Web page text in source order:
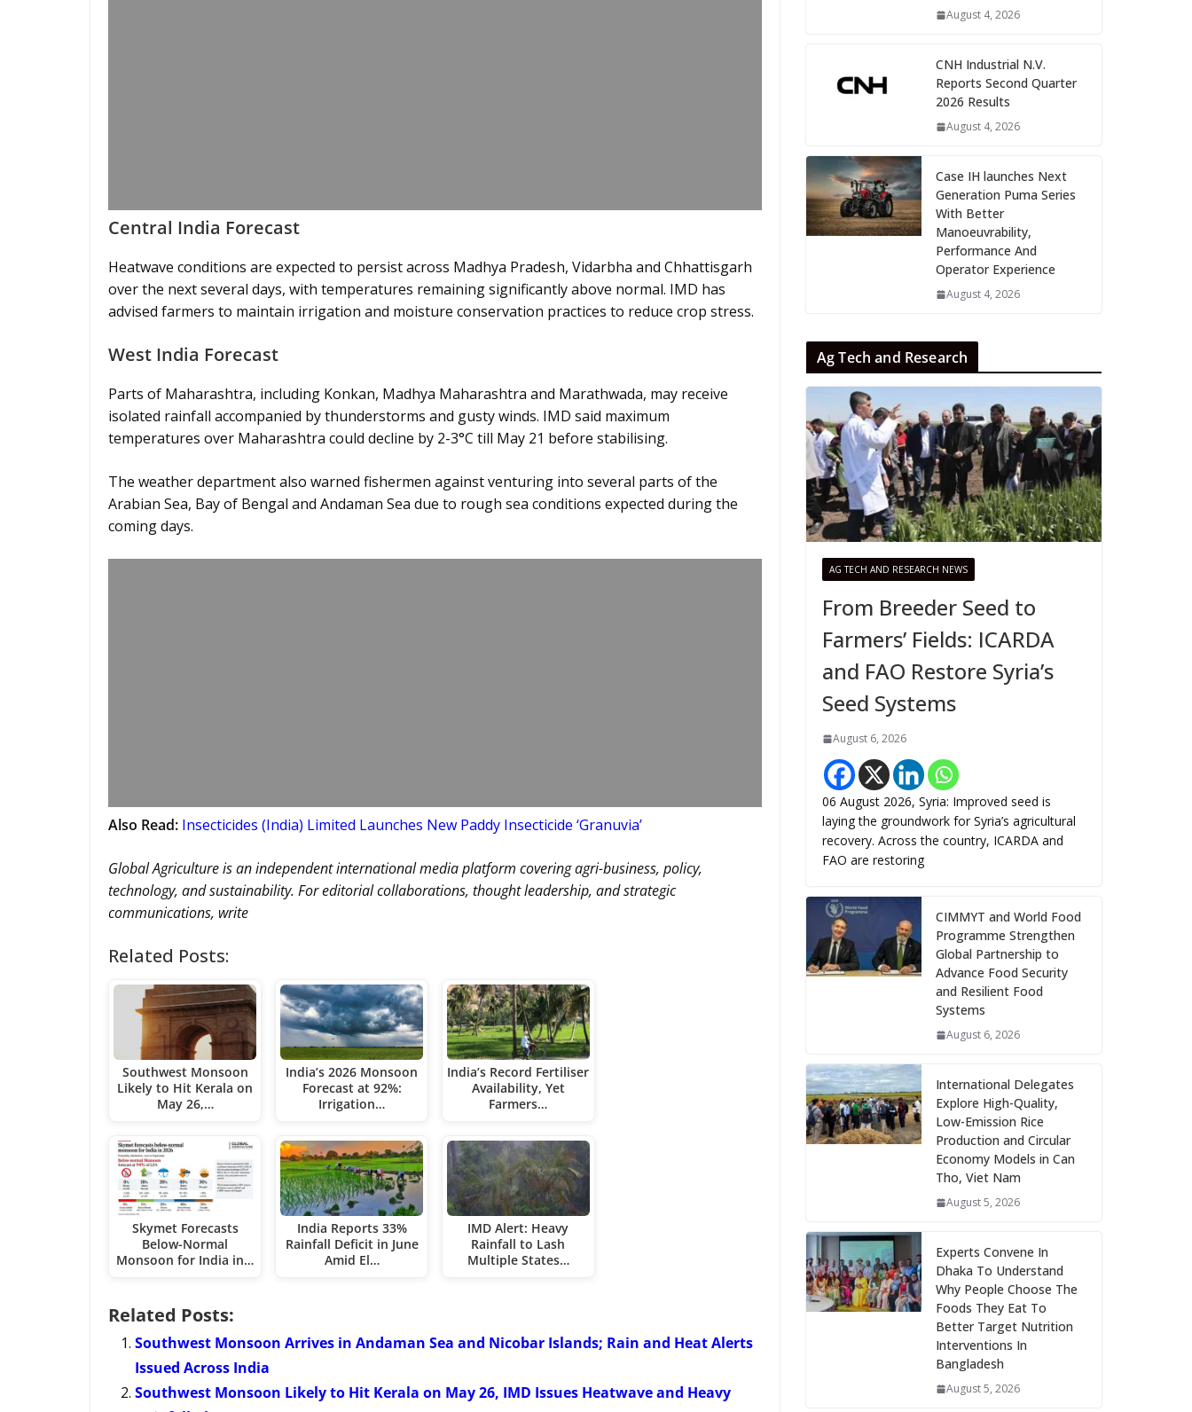
Central India Forecast
Heatwave conditions are expected to persist across Madhya Pradesh, Vidarbha and Chhattisgarh
over the next several days, with temperatures remaining significantly above normal. IMD has
advised farmers to maintain irrigation and moisture conservation practices to reduce crop stress.
West India Forecast
Parts of Maharashtra, including Konkan, Madhya Maharashtra and Marathwada, may receive
isolated rainfall accompanied by thunderstorms and gusty winds. IMD said maximum
temperatures over Maharashtra could decline by 2-3°C till May 21 before stabilising.
The weather department also warned fishermen against venturing into several parts of the
Arabian Sea, Bay of Bengal and Andaman Sea due to rough sea conditions expected during the
coming days.
Also Read: Insecticides (India) Limited Launches New Paddy Insecticide ‘Granuvia’
Global Agriculture is an independent international media platform covering agri-business, policy,
technology, and sustainability. For editorial collaborations, thought leadership, and strategic
communications, write
Related Posts:
Southwest Monsoon
Likely to Hit Kerala on
May 26,…
Skymet Forecasts
Below-Normal
Monsoon for India in…
India’s 2026 Monsoon
Forecast at 92%:
Irrigation…
India Reports 33%
Rainfall Deficit in June
Amid El…
India’s Record Fertiliser
Availability, Yet
Farmers…
IMD Alert: Heavy
Rainfall to Lash
Multiple States…
Related Posts:
Southwest Monsoon Arrives in Andaman Sea and Nicobar Islands; Rain and Heat Alerts
Issued Across India
Southwest Monsoon Likely to Hit Kerala on May 26, IMD Issues Heatwave and Heavy
August 4, 2026
CNH Industrial N.V.
Reports Second Quarter
2026 Results
August 4, 2026
Case IH launches Next
Generation Puma Series
With Better
Manoeuvrability,
Performance And
Operator Experience
August 4, 2026
Ag Tech and Research
AG TECH AND RESEARCH NEWS
From Breeder Seed to
Farmers’ Fields: ICARDA
and FAO Restore Syria’s
Seed Systems
August 6, 2026
06 August 2026, Syria: Improved seed is
laying the groundwork for Syria’s agricultural
recovery. Across the country, ICARDA and
FAO are restoring
CIMMYT and World Food
Programme Strengthen
Global Partnership to
Advance Food Security
and Resilient Food
Systems
August 6, 2026
International Delegates
Explore High-Quality,
Low-Emission Rice
Production and Circular
Economy Models in Can
Tho, Viet Nam
August 5, 2026
Experts Convene In
Dhaka To Understand
Why People Choose The
Foods They Eat To
Better Target Nutrition
Interventions In
Bangladesh
August 5, 2026